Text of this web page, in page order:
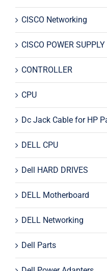
CISCO Networking
CISCO POWER SUPPLY
CONTROLLER
CPU
Dc Jack Cable for HP
DELL CPU
Dell HARD DRIVES
DELL Motherboard
DELL Networking
Dell Parts